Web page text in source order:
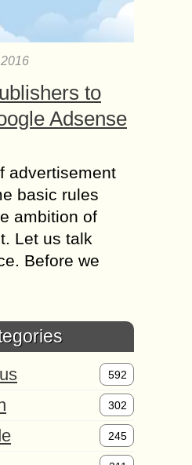
to
Adsense
advertisement
basic rules
ambition of
Let us talk
Before we
592
302
245